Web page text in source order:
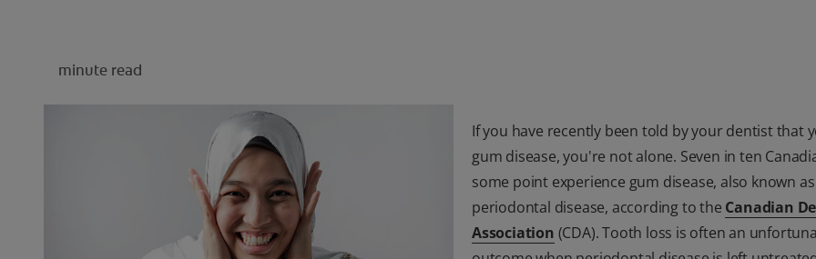
minute read
If you have recently been told by your dentist that
gum disease, you're not alone. Seven in ten
some point experience gum disease, also known as
periodontal disease, according to the Canadian
Association (CDA). Tooth loss is often an